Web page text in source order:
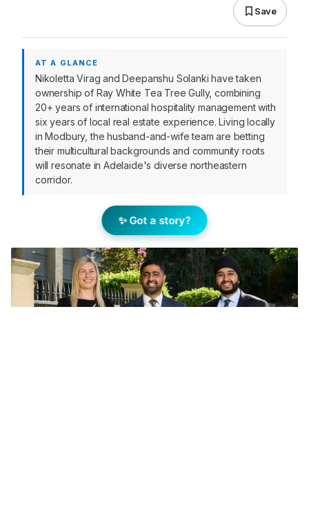
Save
AT A GLANCE
Nikoletta Virag and Deepanshu Solanki have taken
ownership of Ray White Tea Tree Gully, combining
20+ years of international hospitality management with
six years of local real estate experience. Living locally
in Modbury, the husband-and-wife team are betting
their multicultural backgrounds and community roots
will resonate in Adelaide's diverse northeastern
corridor.
✨ Got a story?